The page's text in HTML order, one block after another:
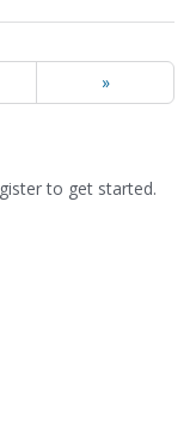
»
to get started.